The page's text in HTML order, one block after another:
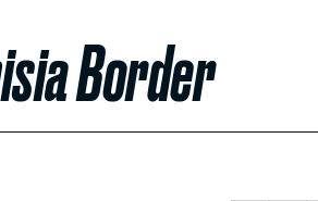
Border